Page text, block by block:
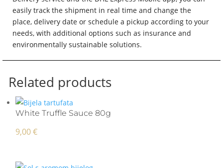
easily track the shipment in real time and change the
place, delivery date or schedule a pickup according to your
needs, with additional options such as insurance and
environmentally sustainable solutions.
Related products
White Truffle Sauce 80g
9,00€